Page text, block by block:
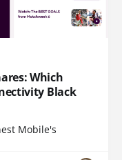
Which
Black
Mobile's